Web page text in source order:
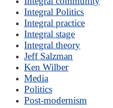
Integral Politics
Integral practice
Integral stage
Integral theory
Jeff Salzman
Ken Wilber
Media
Politics
Post-modernism